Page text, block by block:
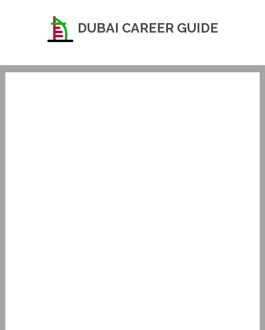
DUBAI CAREER GUIDE